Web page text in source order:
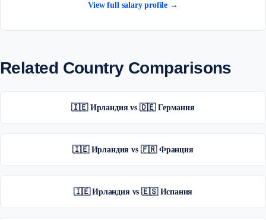
View full salary profile →
Related Country Comparisons
🇮🇪 Ирландия vs 🇩🇪 Германия
🇮🇪 Ирландия vs 🇫🇷 Франция
🇮🇪 Ирландия vs 🇪🇸 Испания